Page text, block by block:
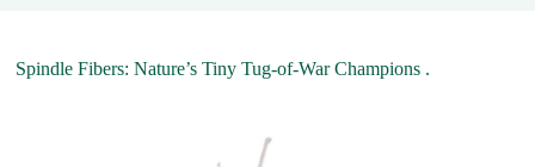
n
Spindle Fibers: Nature’s Tiny Tug-of-War Champions .